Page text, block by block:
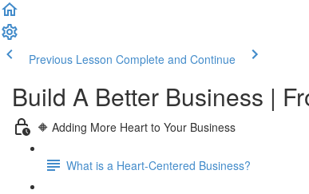
Previous Lesson Complete and Continue
Build A Better Business |
🔶 Adding More Heart to Your Business
What is a Heart-Centered Business?